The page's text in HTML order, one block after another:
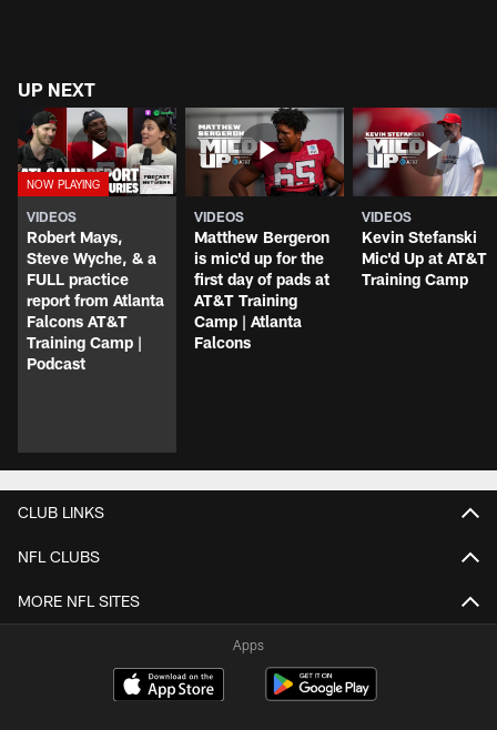
UP NEXT
VIDEOS
Robert Mays,
Steve Wyche, & a
FULL practice
report from Atlanta
Falcons AT&T
Training Camp |
Podcast
VIDEOS
Matthew Bergeron
is mic'd up for the
first day of pads at
AT&T Training
Camp | Atlanta
Falcons
VIDEOS
Kevin Stefanski
Mic'd Up at AT&T
Training Camp
CLUB LINKS
NFL CLUBS
MORE NFL SITES
Apps